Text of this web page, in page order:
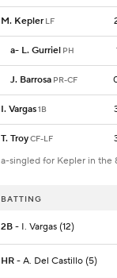
M. Kepler LF
a- L. Gurriel PH
J. Barrosa PR-CF
I. Vargas1B
T. TroyCF-LF
a-singled for Kepler in the
BATTING
2B- I. Vargas (12)
HR- A. Del Castillo (5)